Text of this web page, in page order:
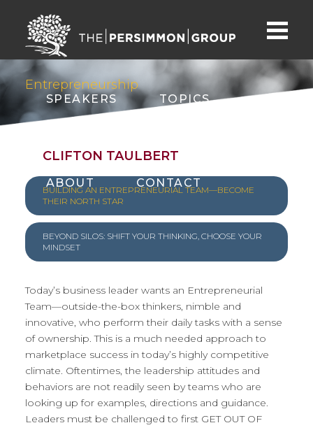
SPEAKERS TOPICS
ABOUT CONTACT
Entrepreneurship
CLIFTON TAULBERT
BUILDING AN ENTREPRENEURIAL TEAM—BECOME
THEIR NORTH STAR
BEYOND SILOS: SHIFT YOUR THINKING, CHOOSE YOUR
MINDSET
Today’s business leader wants an Entrepreneurial
Team—outside-the-box thinkers, nimble and
innovative, who perform their daily tasks with a sense
of ownership. This is a much needed approach to
marketplace success in today’s highly competitive
climate. Oftentimes, the leadership attitudes and
behaviors are not readily seen by teams who are
looking up for examples, directions and guidance.
Leaders must be challenged to first GET OUT OF